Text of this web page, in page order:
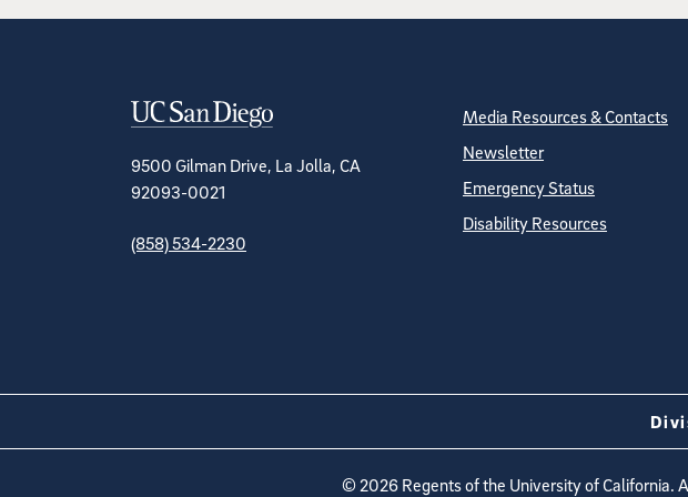
Contact Information
9500 Gilman Drive, La Jolla, CA
92093-0021
(858) 534-2230
Site
Media Resources & Contacts
Newsletter
Emergency Status
Disability Resources
©2026 Regents of the University of California.